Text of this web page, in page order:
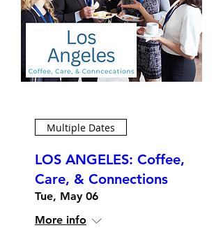
Multiple Dates
LOS ANGELES: Coffee,
Care, & Connections
Tue, May 06
More info